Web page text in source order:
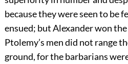
because they were seen to be
ensued; but Alexander won
Ptolemy’s men did not range
ground, for the barbarians